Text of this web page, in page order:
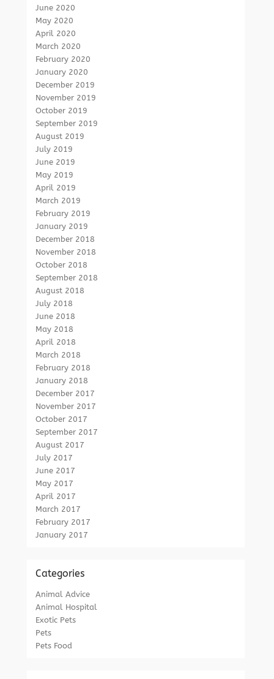
June 2020
May 2020
April 2020
March 2020
February 2020
January 2020
December 2019
November 2019
October 2019
September 2019
August 2019
July 2019
June 2019
May 2019
April 2019
March 2019
February 2019
January 2019
December 2018
November 2018
October 2018
September 2018
August 2018
July 2018
June 2018
May 2018
April 2018
March 2018
February 2018
January 2018
December 2017
November 2017
October 2017
September 2017
August 2017
July 2017
June 2017
May 2017
April 2017
March 2017
February 2017
January 2017
Categories
Animal Advice
Animal Hospital
Exotic Pets
Pets
Pets Food